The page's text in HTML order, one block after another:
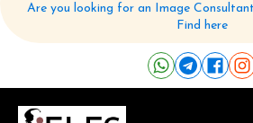
Are you looking for an Image
Find here